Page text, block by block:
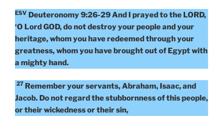
ESV Deuteronomy 9:26-29 And I prayed to the LORD,
‘O Lord GOD, do not destroy your people and your
heritage, whom you have redeemed through your
greatness, whom you have brought out of Egypt with
a mighty hand.
27 Remember your servants, Abraham, Isaac, and
Jacob. Do not regard the stubbornness of this people,
or their wickedness or their sin,